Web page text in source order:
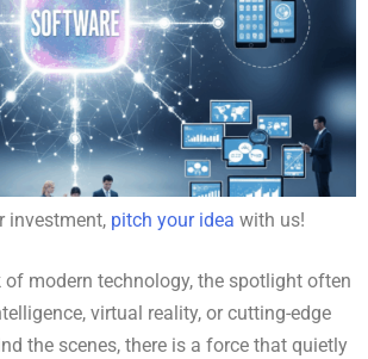
investment, pitch your idea with us!
of modern technology, the spotlight often
virtual reality, or cutting-edge
the scenes, there is a force that quietly